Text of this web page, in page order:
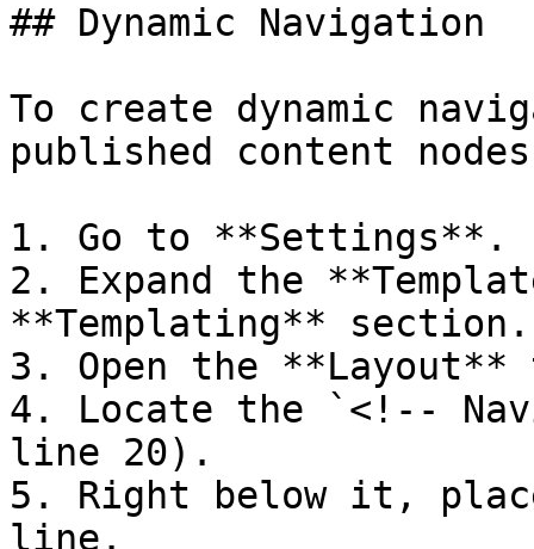
## Dynamic Navigation
To create dynamic
published content
1. Go to **Settings**.
2. Expand the
**Templating** section.
3. Open the **Layout**
4. Locate the `<!--
line 20).
5. Right below it,
line.